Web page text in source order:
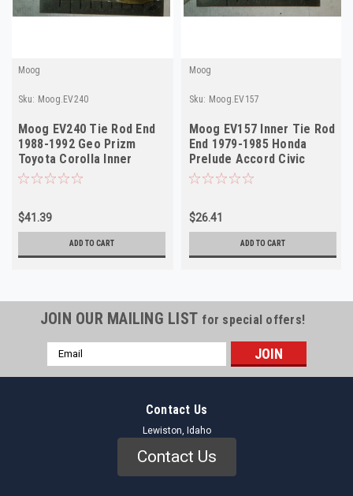
Moog
Sku: Moog.EV240
Moog EV240 Tie Rod End
1988-1992 Geo Prizm
Toyota Corolla Inner
NORS
$41.39
ADD TO CART
Moog
Sku: Moog.EV157
Moog EV157 Inner Tie Rod
End 1979-1985 Honda
Prelude Accord Civic
NORS
$26.41
ADD TO CART
JOIN OUR MAILING LIST for special offers!
Email
Address
Contact Us
Lewiston, Idaho
Contact Us